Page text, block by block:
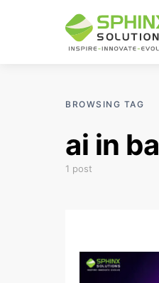
BROWSING TAG
ai in
1 post